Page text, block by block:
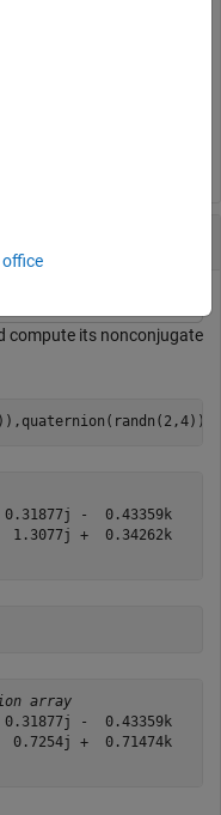
3.5784j +   0.7254k
compute its nonconjugate
-  0.43359k
1.3077j +  0.34262k
array
-  0.43359k
0.7254j +  0.71474k